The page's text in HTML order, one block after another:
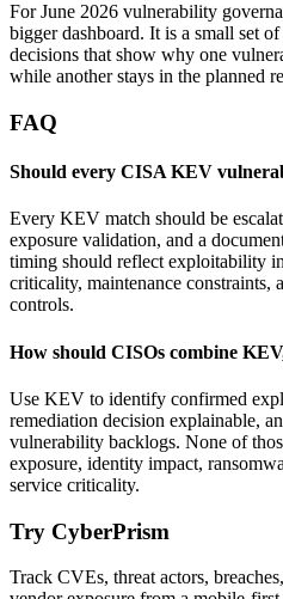
For June 2026 vulnerability
bigger dashboard. It is a small set
decisions that show why one
while another stays in the planned
FAQ
Should every CISA KEV
Every KEV match should be
exposure validation, and a
timing should reflect exploitability
criticality, maintenance constraints,
controls.
How should CISOs combine
Use KEV to identify confirmed
remediation decision explainable,
vulnerability backlogs. None of
exposure, identity impact,
service criticality.
Try CyberPrism
Track CVEs, threat actors,